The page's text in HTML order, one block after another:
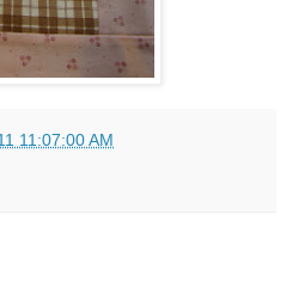
11:07:00 AM